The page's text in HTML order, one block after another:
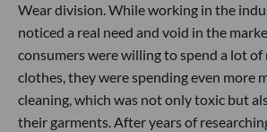
Wear division. While working in the
noticed a real need and void in the
consumers were willing to spend a lot
clothes, they were spending even more
cleaning, which was not only toxic but
their garments. After years of